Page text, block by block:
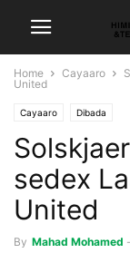
Home Cayaaro
United
Cayaaro Dibada
sedex
United
By Mahad Mohamed -